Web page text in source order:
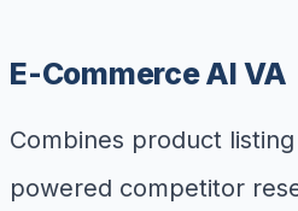
E-Commerce AI VA
Combines product
powered competitor